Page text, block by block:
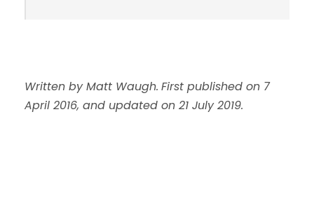
Written by Matt Waugh. First published on 7
April 2016, and updated on 21 July 2019.